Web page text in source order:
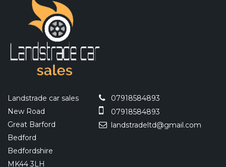
Landstrade car sales
New Road
Great Barford
Bedford
Bedfordshire
MK44 3LH
07918584893
07918584893
landstradeltd@gmail.com